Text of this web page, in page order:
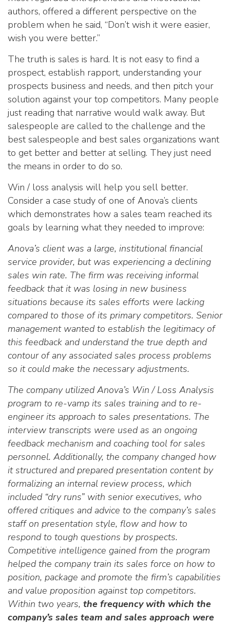
authors, offered a different perspective on the
problem when he said, “Don’t wish it were easier,
wish you were better.”
The truth is sales is hard. It is not easy to find a
prospect, establish rapport, understanding your
prospects business and needs, and then pitch your
solution against your top competitors. Many people
just reading that narrative would walk away. But
salespeople are called to the challenge and the
best salespeople and best sales organizations want
to get better and better at selling. They just need
the means in order to do so.
Win / loss analysis will help you sell better.
Consider a case study of one of Anova’s clients
which demonstrates how a sales team reached its
goals by learning what they needed to improve:
Anova’s client was a large, institutional financial
service provider, but was experiencing a declining
sales win rate. The firm was receiving informal
feedback that it was losing in new business
situations because its sales efforts were lacking
compared to those of its primary competitors. Senior
management wanted to establish the legitimacy of
this feedback and understand the true depth and
contour of any associated sales process problems
so it could make the necessary adjustments.
The company utilized Anova’s Win / Loss Analysis
program to re-vamp its sales training and to re-
engineer its approach to sales presentations. The
interview transcripts were used as an ongoing
feedback mechanism and coaching tool for sales
personnel. Additionally, the company changed how
it structured and prepared presentation content by
formalizing an internal review process, which
included “dry runs” with senior executives, who
offered critiques and advice to the company’s sales
staff on presentation style, flow and how to
respond to tough questions by prospects.
Competitive intelligence gained from the program
helped the company train its sales force on how to
position, package and promote the firm’s capabilities
and value proposition against top competitors.
Within two years, the frequency with which the
company’s sales team and sales approach were